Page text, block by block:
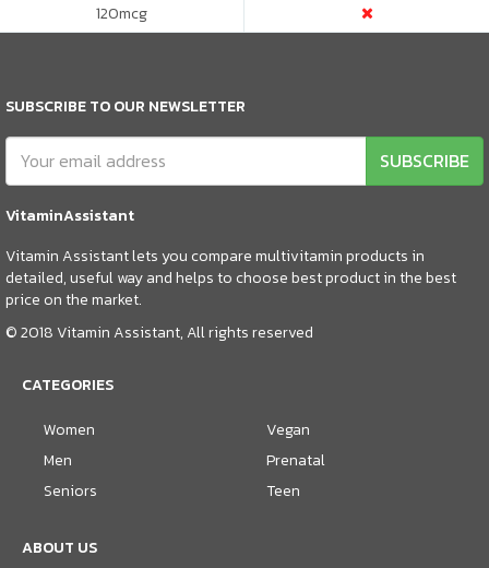
120mcg
SUBSCRIBE TO OUR NEWSLETTER
SUBSCRIBE
VitaminAssistant
Vitamin Assistant lets you compare multivitamin products in
detailed, useful way and helps to choose best product in the best
price on the market.
© 2018 Vitamin Assistant, All rights reserved
CATEGORIES
Women
Men
Seniors
Vegan
Prenatal
Teen
ABOUT US